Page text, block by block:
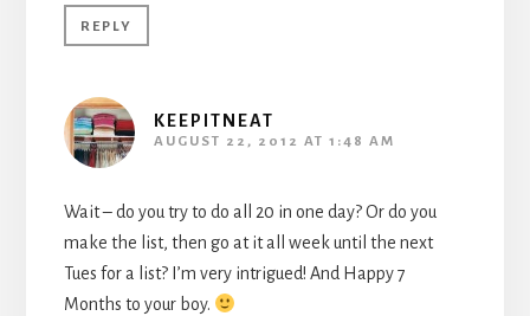
REPLY
KEEPITNEAT
AUGUST 22, 2012 AT 1:48 AM
Wait – do you try to do all 20 in one day? Or do you
make the list, then go at it all week until the next
Tues for a list? I’m very intrigued! And Happy 7
Months to your boy.